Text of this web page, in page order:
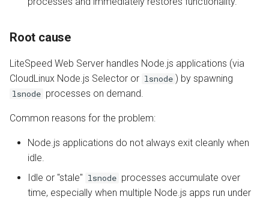
Root cause
LiteSpeed Web Server handles Node.js applications (via
CloudLinux Node.js Selector or lsnode ) by spawning
lsnode processes on demand.
Common reasons for the problem:
Node.js applications do not always exit cleanly when
idle.
Idle or "stale" lsnode processes accumulate over
time, especially when multiple Node.js apps run under